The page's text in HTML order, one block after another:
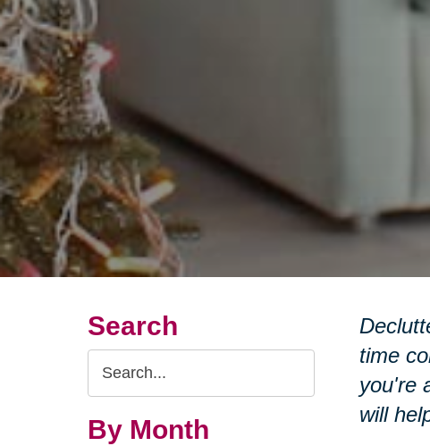
Search
Search
Query
By Month
time
you're
will